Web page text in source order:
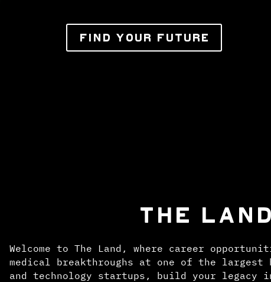
FIND YOUR FUTURE
THE
Welcome to The Land, where career
medical breakthroughs at one of the largest
and technology startups, build your legacy